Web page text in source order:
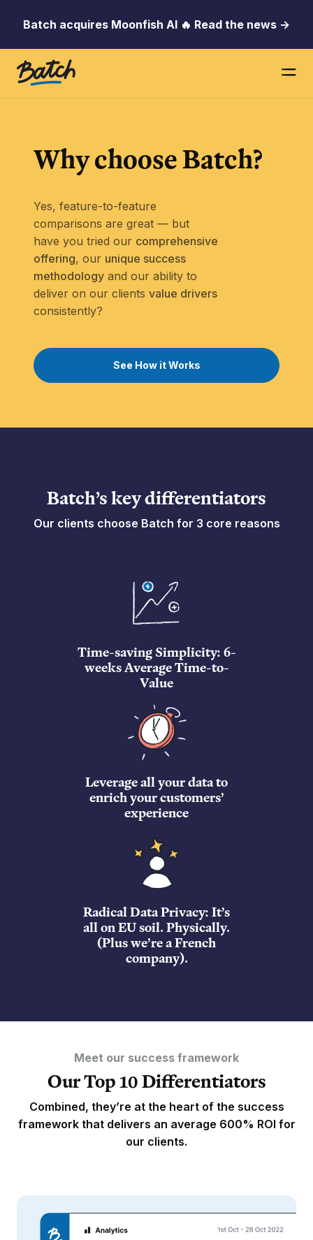
Batch acquires Moonfish AI 🔥 Read the news →
Why chooseBatch?
Yes, feature-to-feature
comparisons are great — but
have you tried our comprehensive
offering, our unique success
methodology and our ability to
deliver on our clients value drivers
consistently?
See How it Works
Batch’s key differentiators
Our clients choose Batch for 3 core reasons
Time-saving Simplicity: 6-
weeks Average Time-to-
Value
Leverage all your data to
enrich your customers’
experience
Radical Data Privacy: It’s
all on EU soil. Physically.
(Plus we’re a French
company).
Meet our success framework
Our Top 10 Differentiators
Combined, they’re at the heart of the success
framework that delivers an average 600% ROI for
our clients.